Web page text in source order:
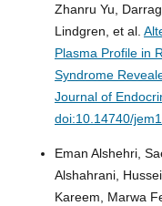
Zhanru Yu,
Lindgren, et al.
Plasma Profile in
Syndrome
Journal of
doi:10.14740/
Eman Alshehri,
Alshahrani,
Kareem, Marwa